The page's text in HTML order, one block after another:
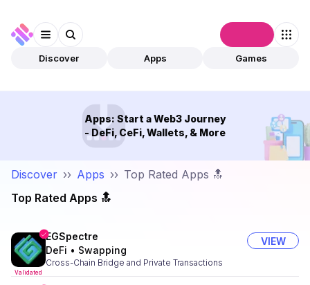
Discover Apps Games
Apps: Start a Web3 Journey
- DeFi, CeFi, Wallets, & More
Discover ›› Apps ›› Top Rated Apps 🔝
Top Rated Apps 🔝
Validated
EGSpectre
DeFi • Swapping
Cross-Chain Bridge and Private Transactions
VIEW